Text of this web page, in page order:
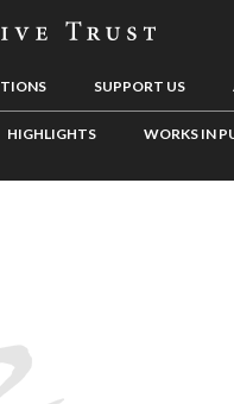
SUPPORT US
HIGHLIGHTS
WORKS IN